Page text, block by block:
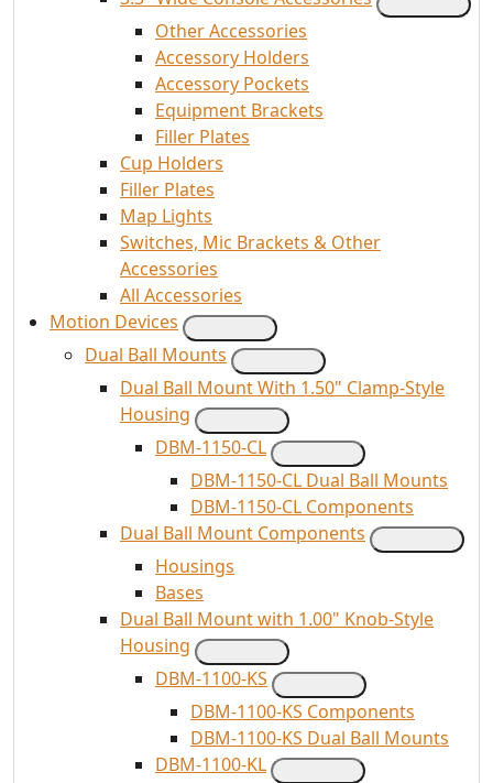
Other Accessories
Accessory Holders
Accessory Pockets
Equipment Brackets
Filler Plates
Cup Holders
Filler Plates
Map Lights
Switches, Mic Brackets & Other
Accessories
All Accessories
Motion Devices
Dual Ball Mounts
Dual Ball Mount With 1.50" Clamp-Style
Housing
DBM-1150-CL
DBM-1150-CL Dual Ball Mounts
DBM-1150-CL Components
Dual Ball Mount Components
Housings
Bases
Dual Ball Mount with 1.00" Knob-Style
Housing
DBM-1100-KS
DBM-1100-KS Components
DBM-1100-KS Dual Ball Mounts
DBM-1100-KL